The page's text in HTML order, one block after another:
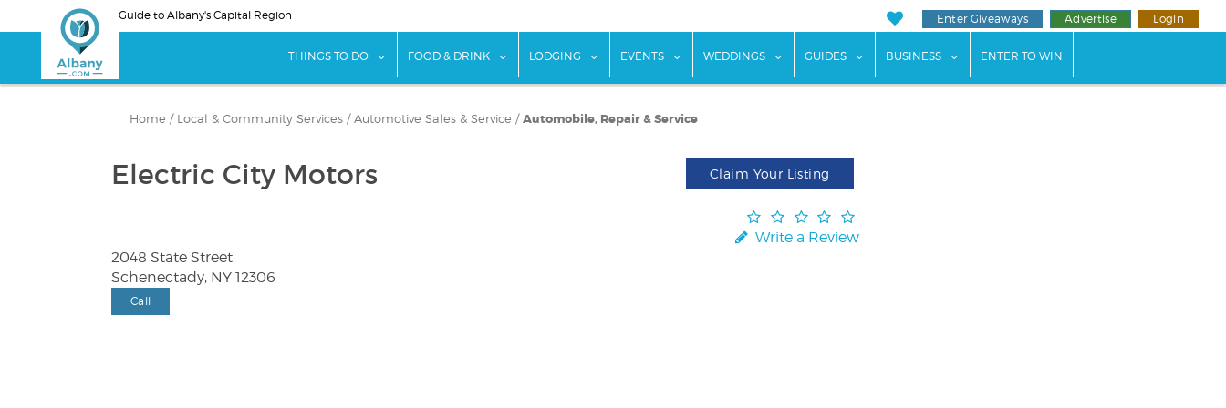
to
Guide to Albany's Capital Region Enter Giveaways Advertise Login
THINGS TO DO show submenu for "Things To Do"
FOOD & DRINK show submenu for "Food & Drink"
LODGING show submenu for "Lodging"
EVENTS show submenu for "Events"
WEDDINGS show submenu for "Weddings"
GUIDES show submenu for "Guides"
BUSINESS show submenu for "Business"
ENTER TO WIN
Home / Local & Community Services / Automotive Sales & Service / Automobile, Repair & Service
Electric City Motors Claim Your Listing
Write a Review
2048 State Street
Schenectady, NY 12306
Call